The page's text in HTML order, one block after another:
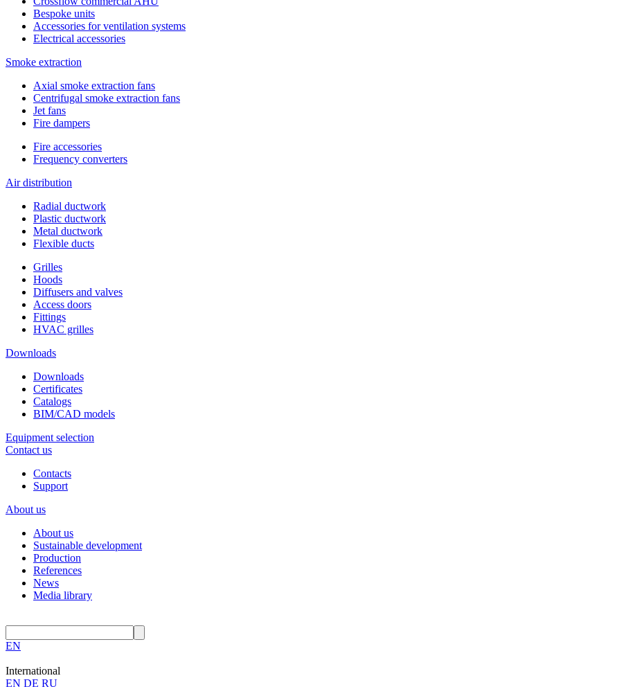
Bespoke units
Accessories for ventilation systems
Electrical accessories
Smoke extraction
Axial smoke extraction fans
Сentrifugal smoke extraction fans
Jet fans
Fire dampers
Fire accessories
Frequency converters
Air distribution
Radial ductwork
Plastic ductwork
Metal ductwork
Flexible ducts
Grilles
Hoods
Diffusers and valves
Access doors
Fittings
HVAC grilles
Downloads
Downloads
Certificates
Catalogs
BIM/CAD models
Equipment selection
Contact us
Contacts
Support
About us
About us
Sustainable development
Production
References
News
Media library
EN
International
EN DE RU